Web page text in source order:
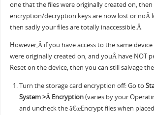
one that the files were originally created on,
encryption/decryption keys are now lost or noÂ
then sadly your files are totally inaccessible.Â
However,Â if you have access to the same
were originally created on, and youÂ have NOT
Reset on the device, then you can still salvage
Turn the storage card encryption off: Go to
System >Â Encryption(varies by your
and uncheck the â€œEncrypt files when